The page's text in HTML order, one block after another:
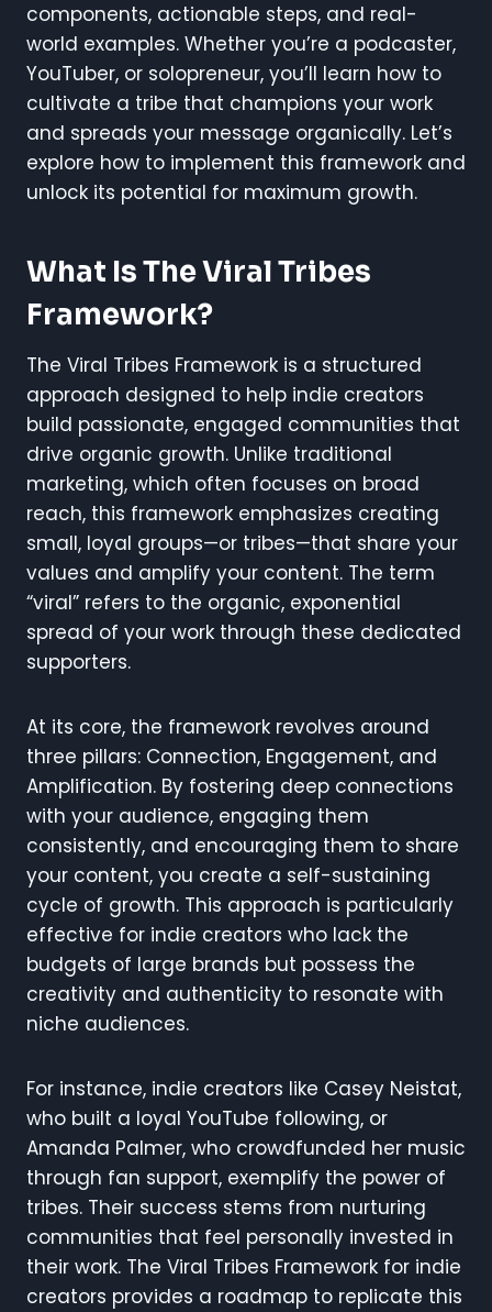
components, actionable steps, and real-
world examples. Whether you’re a podcaster,
YouTuber, or solopreneur, you’ll learn how to
cultivate a tribe that champions your work
and spreads your message organically. Let’s
explore how to implement this framework and
unlock its potential for maximum growth.
What Is The Viral Tribes
Framework?
The Viral Tribes Framework is a structured
approach designed to help indie creators
build passionate, engaged communities that
drive organic growth. Unlike traditional
marketing, which often focuses on broad
reach, this framework emphasizes creating
small, loyal groups—or tribes—that share your
values and amplify your content. The term
“viral” refers to the organic, exponential
spread of your work through these dedicated
supporters.
At its core, the framework revolves around
three pillars: Connection, Engagement, and
Amplification. By fostering deep connections
with your audience, engaging them
consistently, and encouraging them to share
your content, you create a self-sustaining
cycle of growth. This approach is particularly
effective for indie creators who lack the
budgets of large brands but possess the
creativity and authenticity to resonate with
niche audiences.
For instance, indie creators like Casey Neistat,
who built a loyal YouTube following, or
Amanda Palmer, who crowdfunded her music
through fan support, exemplify the power of
tribes. Their success stems from nurturing
communities that feel personally invested in
their work. The Viral Tribes Framework for indie
creators provides a roadmap to replicate this